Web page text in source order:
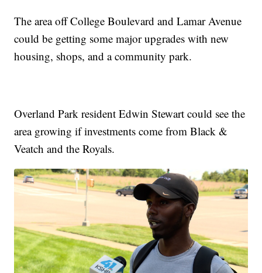
The area off College Boulevard and Lamar Avenue
could be getting some major upgrades with new
housing, shops, and a community park.
Overland Park resident Edwin Stewart could see the
area growing if investments come from Black &
Veatch and the Royals.